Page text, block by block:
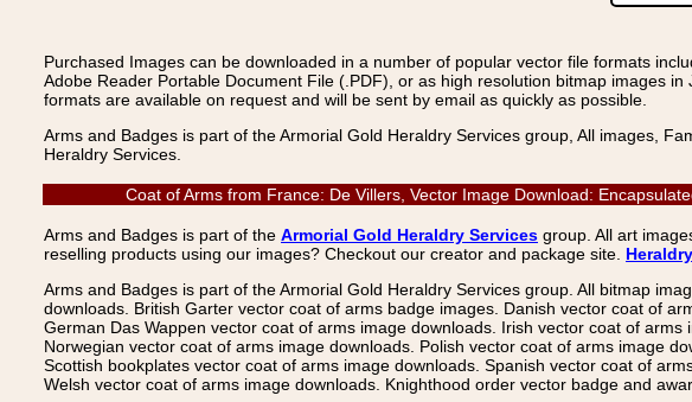
Purchased Images can be downloaded in a number of popular vector file formats
Adobe Reader Portable Document File (.PDF), or as high resolution bitmap images
formats are available on request and will be sent by email as quickly as possible.
Arms and Badges is part of the Armorial Gold Heraldry Services group, All images,
Heraldry Services.
Coat of Arms from France: De Villers, Vector Image Download:
Arms and Badges is part of the Armorial Gold Heraldry Services group. All art
reselling products using our images? Checkout our creator and package site.
Arms and Badges is part of the Armorial Gold Heraldry Services group. All bitmap
downloads. British Garter vector coat of arms badge images. Danish vector coat of
German Das Wappen vector coat of arms image downloads. Irish vector coat of
Norwegian vector coat of arms image downloads. Polish vector coat of arms image
Scottish bookplates vector coat of arms image downloads. Spanish vector coat of
Welsh vector coat of arms image downloads. Knighthood order vector badge and